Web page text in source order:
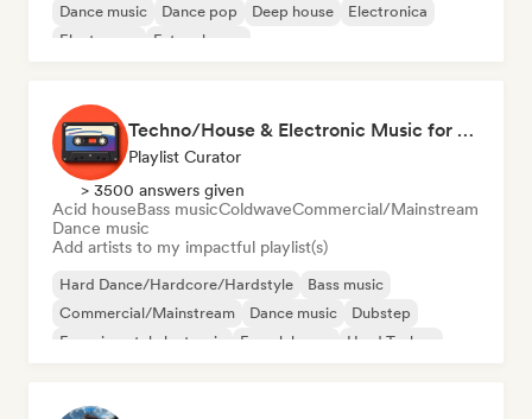
Dance music
Dance pop Deep house
Electronica
Electropop
Future house
Techno/House & Electronic Music for Svea Playlists
Playlist Curator
> 3500 answers given
Acid houseBass musicColdwaveCommercial/Mainstream
Dance music
Add artists to my impactful playlist(s)
Hard Dance/Hardcore/Hardstyle
Bass music
Commercial/Mainstream
Dance music
Dubstep
Experimental electronic
French house Hard Techno